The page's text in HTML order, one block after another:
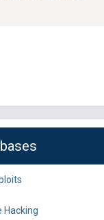
Hacking